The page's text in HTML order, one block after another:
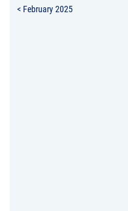
< February 2025